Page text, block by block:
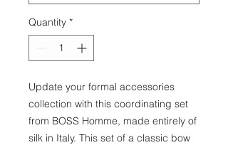
Quantity *
Update your formal accessories
collection with this coordinating set
from BOSS Homme, made entirely of
silk in Italy. This set of a classic bow